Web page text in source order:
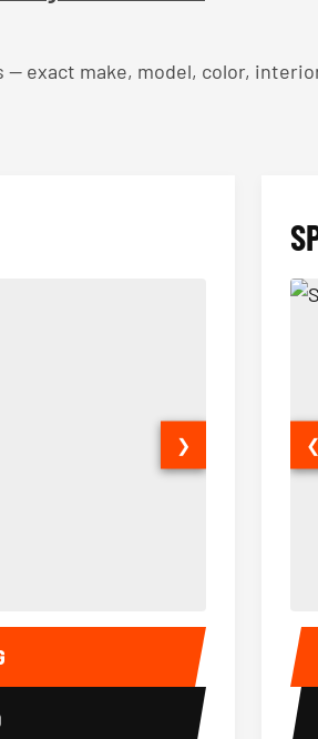
exact make, model, color,
14
❯ ❮